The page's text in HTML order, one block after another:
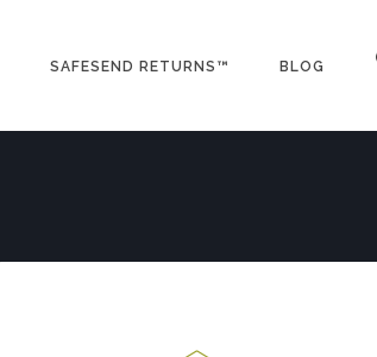
SAFESEND RETURNS™ BLOG